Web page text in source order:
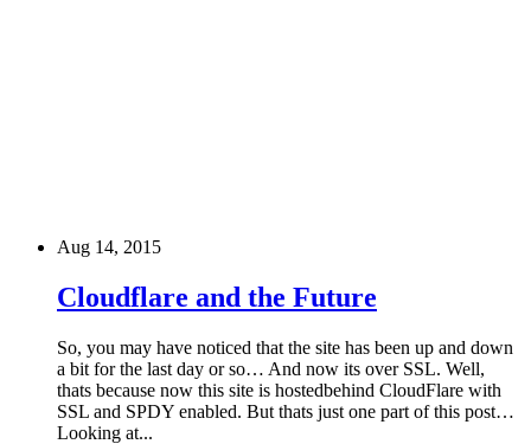
Aug 14, 2015
Cloudflare and the Future
So, you may have noticed that the site has been up and down
a bit for the last day or so… And now its over SSL. Well,
thats because now this site is hostedbehind CloudFlare with
SSL and SPDY enabled. But thats just one part of this post…
Looking at...